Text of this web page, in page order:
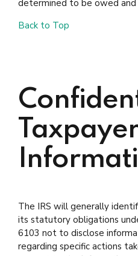
determined to be owed
Back to Top
The IRS will generally
its statutory obligations
6103 not to disclose
regarding specific actions